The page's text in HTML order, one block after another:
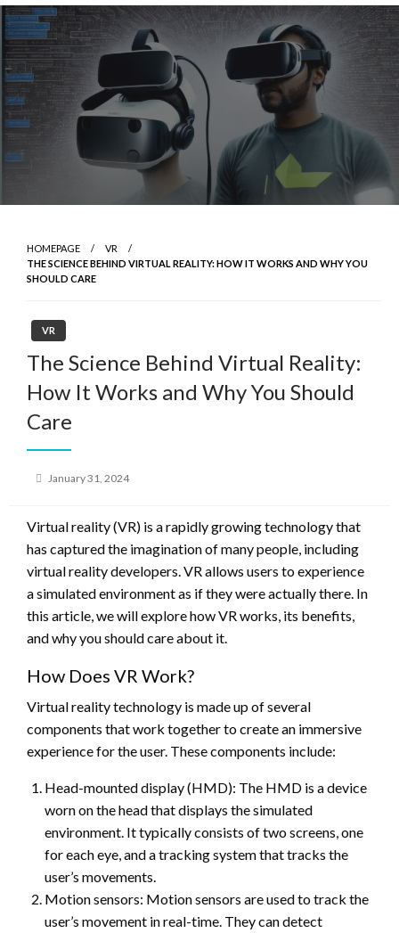
Skip
to
content
HOMEPAGE
VR
THE SCIENCE BEHIND VIRTUAL REALITY: HOW IT WORKS AND WHY YOU
SHOULD CARE
VR
The Science Behind Virtual Reality:
How It Works and Why You Should
Care
Posted
January 31, 2024
Virtual reality (VR) is a rapidly growing technology that
has captured the imagination of many people, including
virtual reality developers. VR allows users to experience
a simulated environment as if they were actually there. In
this article, we will explore how VR works, its benefits,
and why you should care about it.
How Does VR Work?
Virtual reality technology is made up of several
components that work together to create an immersive
experience for the user. These components include:
Head-mounted display (HMD): The HMD is a device
worn on the head that displays the simulated
environment. It typically consists of two screens, one
for each eye, and a tracking system that tracks the
user’s movements.
Motion sensors: Motion sensors are used to track the
user’s movement in real-time. They can detect